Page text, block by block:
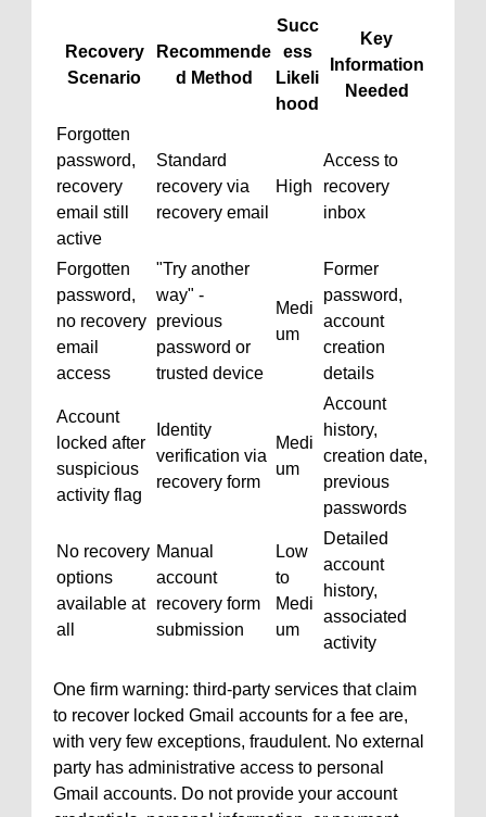
Recovery
Scenario
Recommende
d Method
Succ
ess
Likeli
hood
Key
Information
Needed
Forgotten
password,
recovery
email still
active
Standard
recovery via
recovery email
High
Access to
recovery
inbox
Forgotten
password,
no recovery
email
access
"Try another
way" -
previous
password or
trusted device
Medi
um
Former
password,
account
creation
details
Account
locked after
suspicious
activity flag
Identity
verification via
recovery form
Medi
um
Account
history,
creation date,
previous
passwords
No recovery
options
available at
all
Manual
account
recovery form
submission
Low
to
Medi
um
Detailed
account
history,
associated
activity
One firm warning: third-party services that claim
to recover locked Gmail accounts for a fee are,
with very few exceptions, fraudulent. No external
party has administrative access to personal
Gmail accounts. Do not provide your account